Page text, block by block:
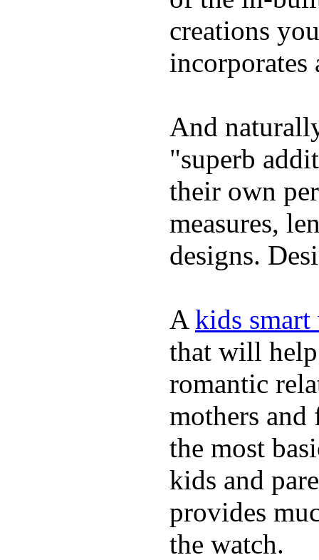
creations
incorporates
And
"superb
their own
measures,
designs.
A kids
that will help
romantic
mothers and
the most
kids and
provides
the watch.